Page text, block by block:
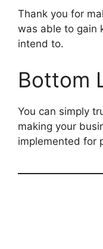
Thank you for
was able to gain
intend to.
Bottom
You can simply
making your
implemented for